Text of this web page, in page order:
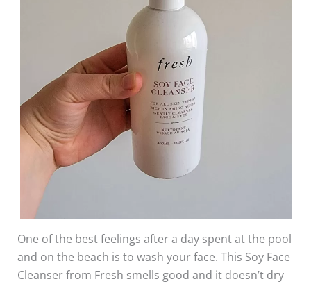
One of the best feelings after a day spent at the pool
and on the beach is to wash your face. This Soy Face
Cleanser from Fresh smells good and it doesn’t dry